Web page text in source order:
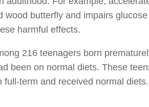
butterfly and impairs
harmful effects.
216 teenagers born
been on normal diets. These
term and received normal